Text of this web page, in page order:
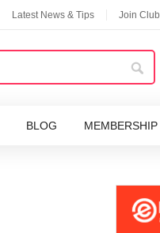
Latest News & Tips Join Club
BLOG MEMBERSHIP